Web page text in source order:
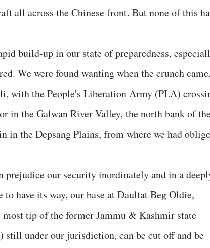
all across the Chinese front. But none of this
build-up in our state of preparedness,
We were found wanting when the crunch came.
with the People's Liberation Army (PLA)
in the Galwan River Valley, the north bank of
in the Depsang Plains, from where we had
prejudice our security inordinately and in a
have its way, our base at Daultat Beg Oldie,
tip of the former Jammu & Kashmir state
under our jurisdiction, can be cut off and be